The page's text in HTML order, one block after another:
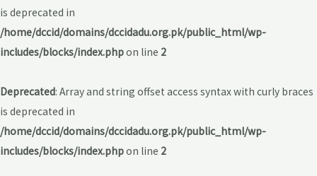
is deprecated in
/home/dccid/domains/dccidadu.org.pk/public_html/wp-
includes/blocks/index.phpon line 2
Deprecated: Array and string offset access syntax with curly braces
is deprecated in
/home/dccid/domains/dccidadu.org.pk/public_html/wp-
includes/blocks/index.phpon line 2